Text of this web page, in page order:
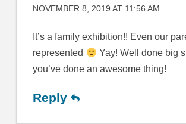
NOVEMBER 8, 2019 AT 11:56 AM
It’s a family exhibition!! Even our
represented
Yay! Well done big
you’ve done an awesome thing!
Reply